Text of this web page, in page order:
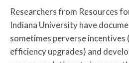
Researchers from Resources
Indiana University have
sometimes perverse
efficiency upgrades) and